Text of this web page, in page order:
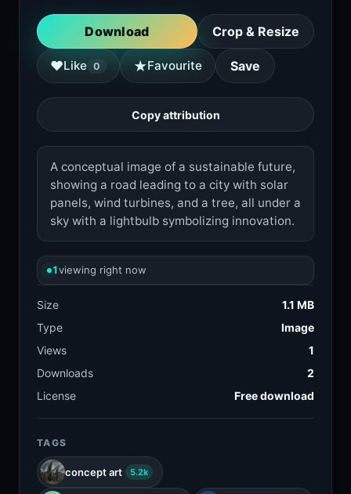
Download Crop & Resize
♥Like 0 ★Favourite Save
Copy attribution
A conceptual image of a sustainable future,
showing a road leading to a city with solar
panels, wind turbines, and a tree, all under a
sky with a lightbulb symbolizing innovation.
1viewing right now
Size
1.1 MB
Type
Image
Views
1
Downloads
2
License
Free download
TAGS
concept art 5.2k